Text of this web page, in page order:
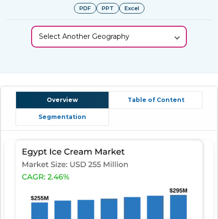
PDF PPT Excel
Select Another Geography
Overview Table of Content
Segmentation